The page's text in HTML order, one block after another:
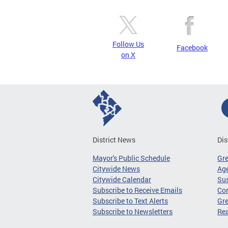
Follow Us
on X
Facebook
District News
Mayor's Public Schedule
Citywide News
Citywide Calendar
Subscribe to Receive Emails
Subscribe to Text Alerts
Subscribe to Newsletters